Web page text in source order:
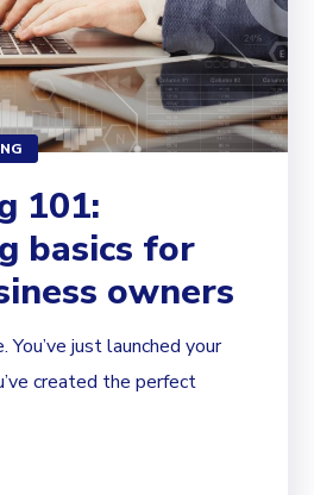
101:
basics for
owners
You’ve just launched your
created the perfect